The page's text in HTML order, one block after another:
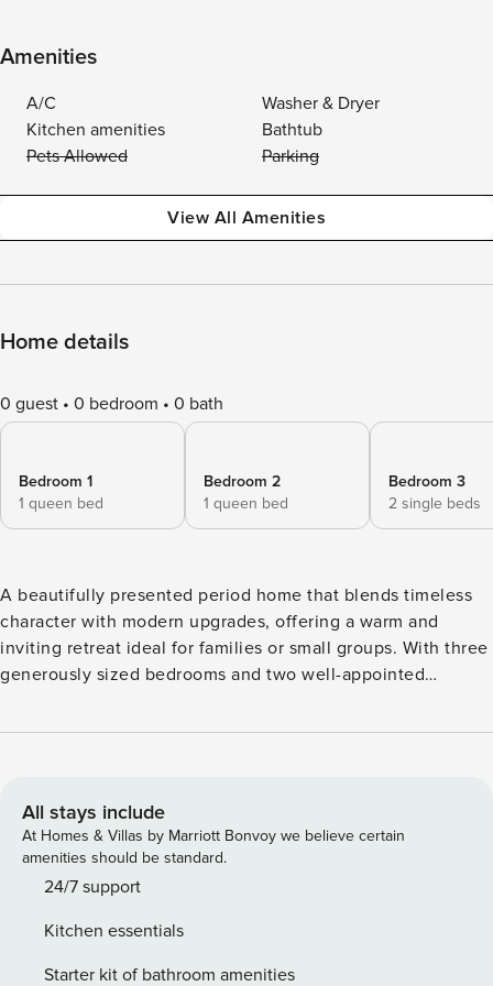
Amenities
A/C
Washer & Dryer
Kitchen amenities
Bathtub
Pets Allowed
Parking
View All Amenities
Home details
0 guest 0 bedroom 0 bath
Bedroom 1
1 queen bed
Bedroom 2
1 queen bed
Bedroom 3
2 single beds
A beautifully presented period home that blends timeless
character with modern upgrades, offering a warm and
inviting retreat ideal for families or small groups. With three
generously sized bedrooms and two well-appointed
practicality for a memorable stay. Inside, the home features
the home opens into a spacious, contemporary kitchen with
stone benchtops, quality appliances, and ample storage.
The open-plan living and dining area is bright and
welcoming, flowing seamlessly out to a private, fully
entertaining outdoors. Conveniently located close to parks,
local cafés, and vibrant village-style shopping, the property
All stays include
At Homes & Villas by Marriott Bonvoy we believe certain
amenities should be standard.
24/7 support
Kitchen essentials
Starter kit of bathroom amenities